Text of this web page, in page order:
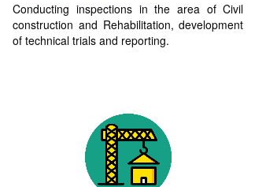
Conducting inspections in the area of Civil
construction and Rehabilitation, development
of technical trials and reporting.